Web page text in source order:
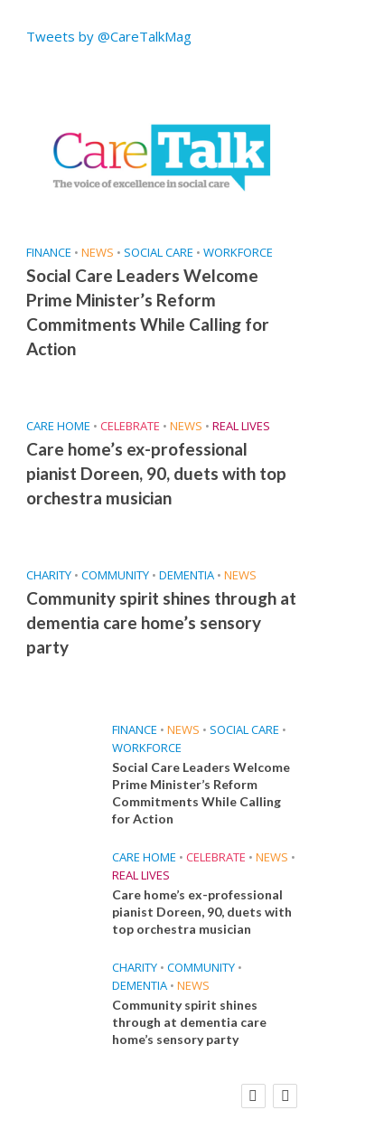
Tweets by @CareTalkMag
FINANCE • NEWS • SOCIAL CARE • WORKFORCE
Social Care Leaders Welcome
Prime Minister’s Reform
Commitments While Calling for
Action
CARE HOME • CELEBRATE • NEWS • REAL LIVES
Care home’s ex-professional
pianist Doreen, 90, duets with top
orchestra musician
CHARITY • COMMUNITY • DEMENTIA • NEWS
Community spirit shines through at
dementia care home’s sensory
party
FINANCE • NEWS • SOCIAL CARE •
WORKFORCE
Social Care Leaders Welcome
Prime Minister’s Reform
Commitments While Calling
for Action
CARE HOME • CELEBRATE • NEWS •
REAL LIVES
Care home’s ex-professional
pianist Doreen, 90, duets with
top orchestra musician
CHARITY • COMMUNITY •
DEMENTIA • NEWS
Community spirit shines
through at dementia care
home’s sensory party
Social Care Leaders Welcome Prime